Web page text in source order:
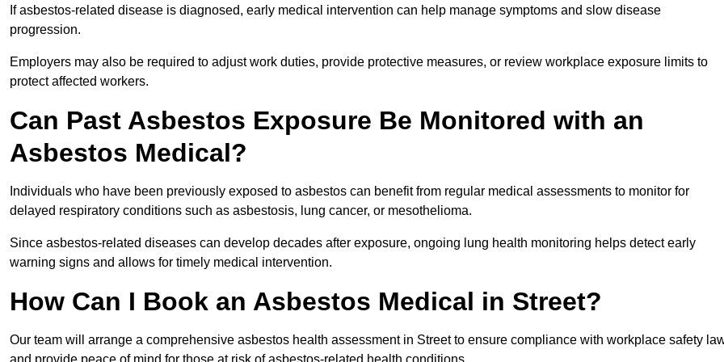
If asbestos-related disease is diagnosed, early medical intervention can help manage symptoms and slow disease
progression.
Employers may also be required to adjust work duties, provide protective measures, or review workplace exposure limits to
protect affected workers.
Can Past Asbestos Exposure Be Monitored with an
Asbestos Medical?
Individuals who have been previously exposed to asbestos can benefit from regular medical assessments to monitor for
delayed respiratory conditions such as asbestosis, lung cancer, or mesothelioma.
Since asbestos-related diseases can develop decades after exposure, ongoing lung health monitoring helps detect early
warning signs and allows for timely medical intervention.
How Can I Book an Asbestos Medical in Street?
Our team will arrange a comprehensive asbestos health assessment in Street to ensure compliance with workplace safety